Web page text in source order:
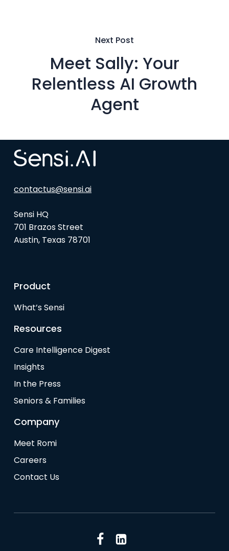
Next Post
Meet Sally: Your
Relentless AI Growth
Agent
contactus@sensi.ai
Sensi HQ
701 Brazos Street
Austin, Texas 78701
Product
What’s Sensi
Resources
Care Intelligence Digest
Insights
In the Press
Seniors & Families
Company
Meet Romi
Careers
Contact Us